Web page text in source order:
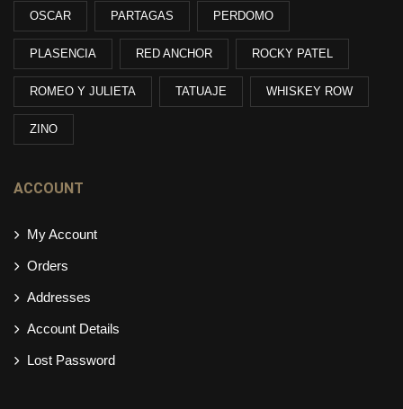
OSCAR PARTAGAS PERDOMO
PLASENCIA RED ANCHOR ROCKY PATEL
ROMEO Y JULIETA TATUAJE WHISKEY ROW
ZINO
ACCOUNT
My Account
Orders
Addresses
Account Details
Lost Password